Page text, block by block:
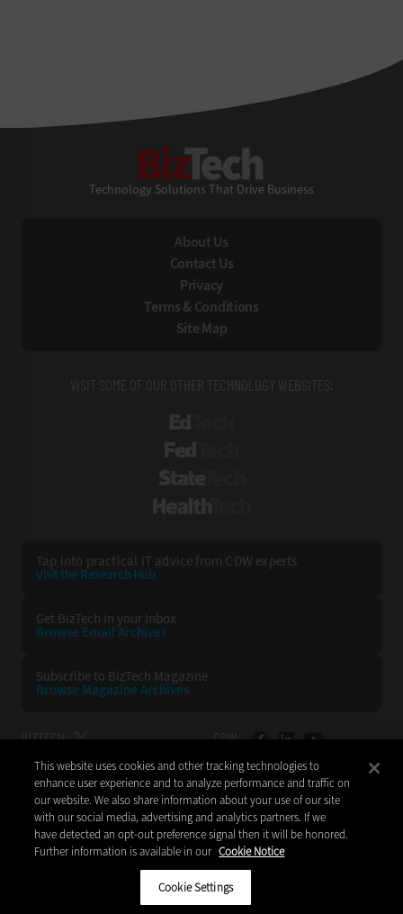
Technology Solutions That Drive Business
About Us
Contact Us
Privacy
Terms & Conditions
Site Map
VISIT SOME OF OUR OTHER TECHNOLOGY WEBSITES:
Tap into practical IT advice from CDW experts
Visit the Research Hub
Get BizTech in your Inbox
Browse Email Archives
Subscribe to BizTech Magazine
Browse Magazine Archives
BIZTECH: CDW:
BACK TO TOP
CDW LLC 200 N. Milwaukee Avenue
Vernon Hills, IL 60061
Do Not Sell My Personal Information
This website uses cookies and other tracking technologies to
enhance user experience and to analyze performance and traffic on
our website. We also share information about your use of our site
with our social media, advertising and analytics partners. If we
have detected an opt-out preference signal then it will be honored.
Further information is available in our Cookie Notice
Cookie Settings